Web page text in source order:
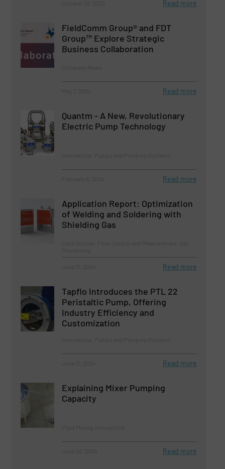
Read more
FieldComm Group® and FDT
Group™ Explore Strategic
Business Collaboration
Read more
Quantm - A New, Revolutionary
Electric Pump Technology
Read more
Application Report: Optimization
of Welding and Soldering with
Shielding Gas
Read more
Tapflo Introduces the PTL 22
Peristaltic Pump, Offering
Industry Efficiency and
Customization
Read more
Explaining Mixer Pumping
Capacity
Read more